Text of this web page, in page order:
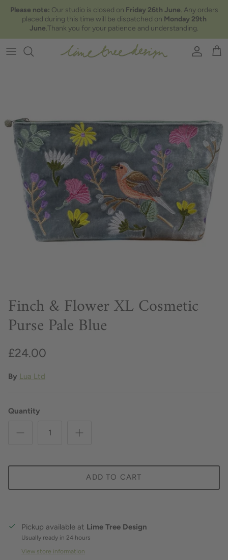
Skip to content
Please note: Our studio is closed on Friday 26th June. Any orders
placed during this time will be dispatched on Monday 29th
June.Thank you for your patience and understanding.
AccountCart
Finch & Flower XL Cosmetic
Purse Pale Blue
£24.00
By Lua Ltd
Quantity
ADD TO CART
Pickup available at Lime Tree Design
Usually ready in 24 hours
View store information